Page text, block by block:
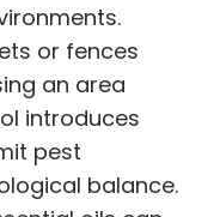
or fences
an area
introduces
pest
balance.